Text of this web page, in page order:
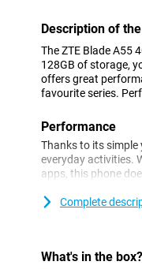
Description of
The ZTE Blade A55
128GB of storage,
offers great
favourite series.
Performance
Thanks to its simple
everyday activities.
apps, this phone
problem. For heavy
Besides the 13MP
Complete
What's in the box?